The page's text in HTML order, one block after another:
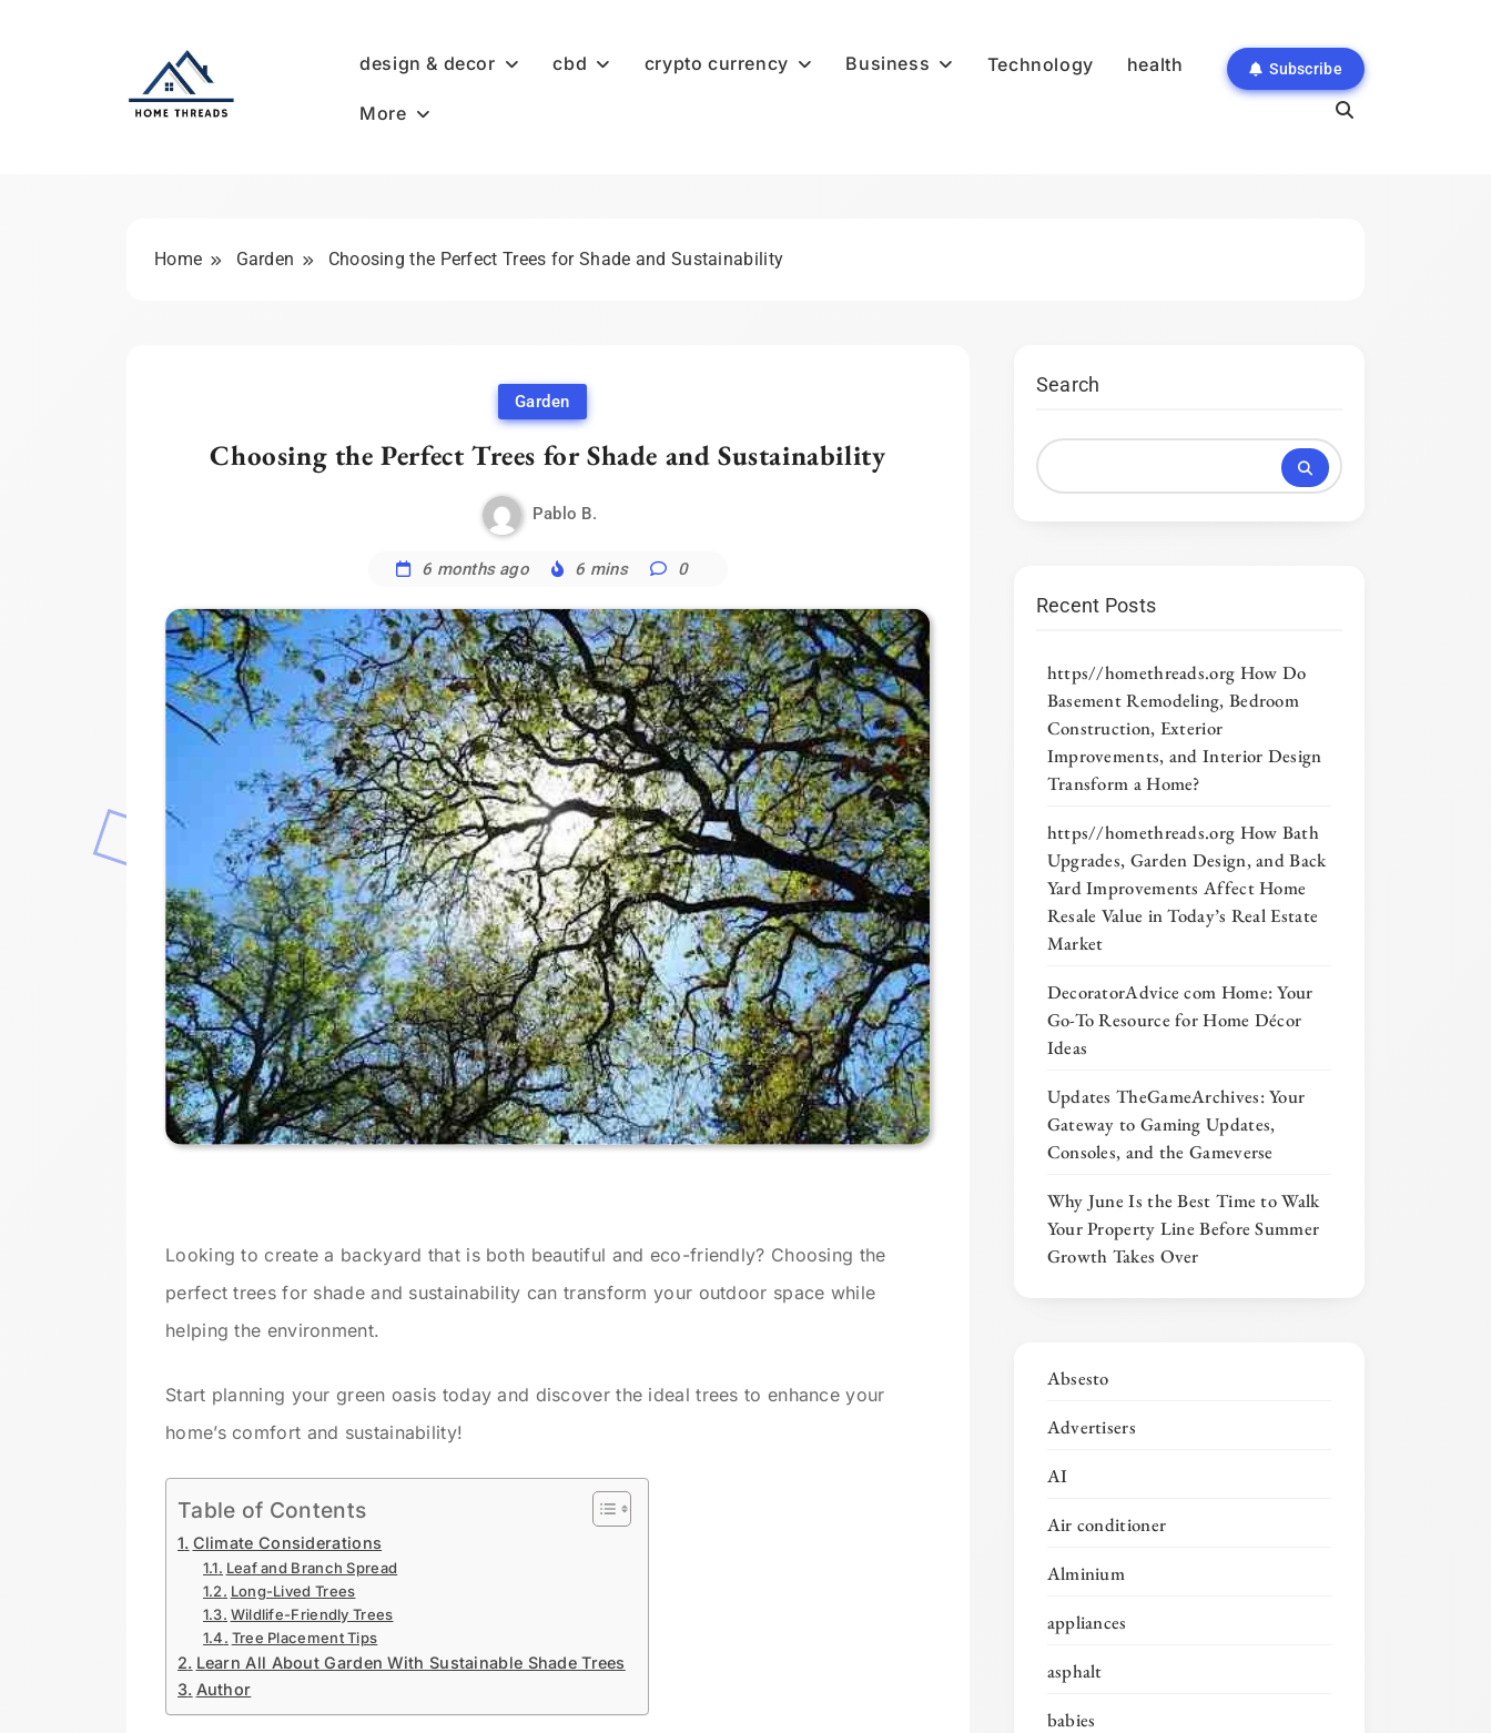
design & decor cbd crypto currency Business Technology health
More
Subscribe
Home Garden Choosing the Perfect Trees for Shade and Sustainability
Garden
Choosing the Perfect Trees for Shade and Sustainability
Pablo B.
6 months ago 6 mins 0
Looking to create a backyard that is both beautiful and eco-friendly? Choosing the
perfect trees for shade and sustainability can transform your outdoor space while
helping the environment.
Start planning your green oasis today and discover the ideal trees to enhance your
home’s comfort and sustainability!
Table of Contents
Climate Considerations
Leaf and Branch Spread
Long-Lived Trees
Wildlife-Friendly Trees
Tree Placement Tips
Learn All About Garden With Sustainable Shade Trees
Author
Search
Recent Posts
https//homethreads.org How Do
Basement Remodeling, Bedroom
Construction, Exterior
Improvements, and Interior Design
Transform a Home?
https//homethreads.org How Bath
Upgrades, Garden Design, and Back
Yard Improvements Affect Home
Resale Value in Today’s Real Estate
Market
DecoratorAdvice com Home: Your
Go-To Resource for Home Décor
Ideas
Updates TheGameArchives: Your
Gateway to Gaming Updates,
Consoles, and the Gameverse
Why June Is the Best Time to Walk
Your Property Line Before Summer
Growth Takes Over
Absesto
Advertisers
AI
Air conditioner
Alminium
appliances
asphalt
babies